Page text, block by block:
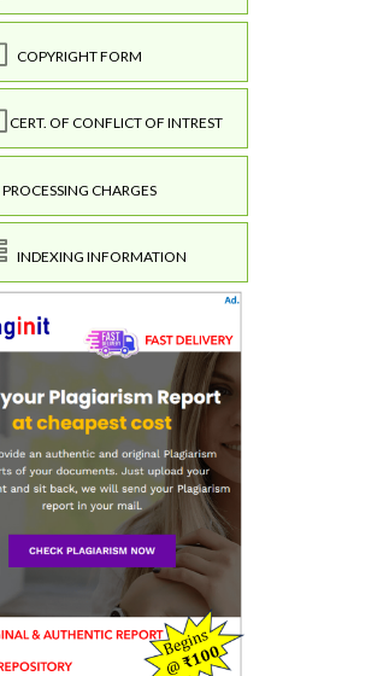
COPYRIGHT FORM
CERT. OF CONFLICT OF INTREST
PROCESSING CHARGES
INDEXING INFORMATION